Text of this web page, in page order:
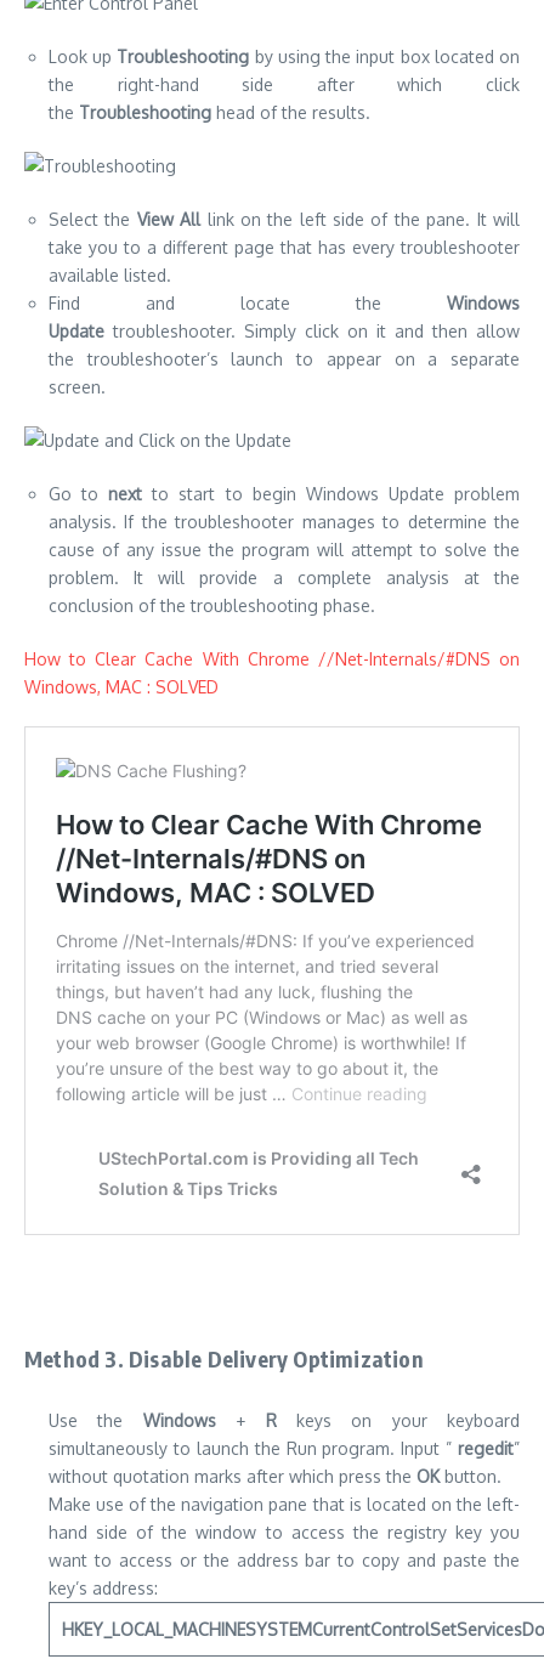
Look up Troubleshooting by using the input box located on
the right-hand side after which click
the Troubleshooting head of the results.
Select the View Alllink on the left side of the pane. It will
take you to a different page that has every troubleshooter
available listed.
Find and locate the Windows
Update troubleshooter. Simply click on it and then allow
the troubleshooter’s launch to appear on a separate
screen.
Go tonext to start to begin Windows Update problem
analysis. If the troubleshooter manages to determine the
cause of any issue the program will attempt to solve the
problem.
It will provide a complete analysis at the
conclusion of the troubleshooting phase.
How to Clear Cache With Chrome //Net-Internals/#DNS on
Windows, MAC : SOLVED
Method 3. Disable Delivery Optimization
Use the Windows+ Rkeys on your keyboard
simultaneously to launch the Run program. Input ” regedit”
without quotation marks after which press the OKbutton.
Make use of the navigation pane that is located on the left-
hand side of the window to access the registry key you
want to access or the address bar to copy and paste the
key’s address: